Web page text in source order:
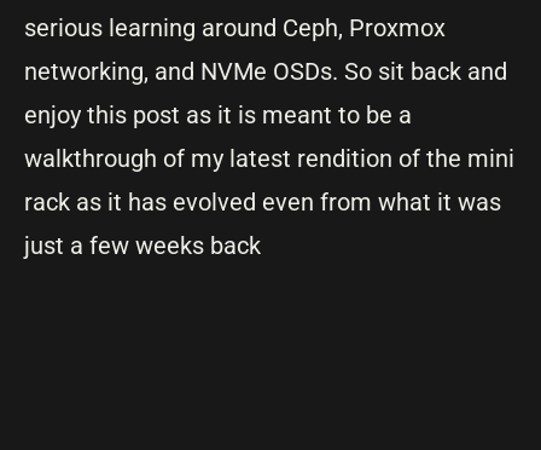
serious learning around Ceph, Proxmox
networking, and NVMe OSDs. So sit back and
enjoy this post as it is meant to be a
walkthrough of my latest rendition of the mini
rack as it has evolved even from what it was
just a few weeks back